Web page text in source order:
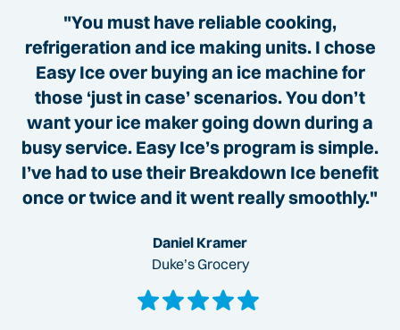
"You must have reliable cooking,
refrigeration and ice making units. I chose
Easy Ice over buying an ice machine for
those ‘just in case’ scenarios. You don’t
want your ice maker going down during a
busy service. Easy Ice’s program is simple.
I’ve had to use their Breakdown Ice benefit
once or twice and it went really smoothly."
Daniel Kramer
Duke’s Grocery